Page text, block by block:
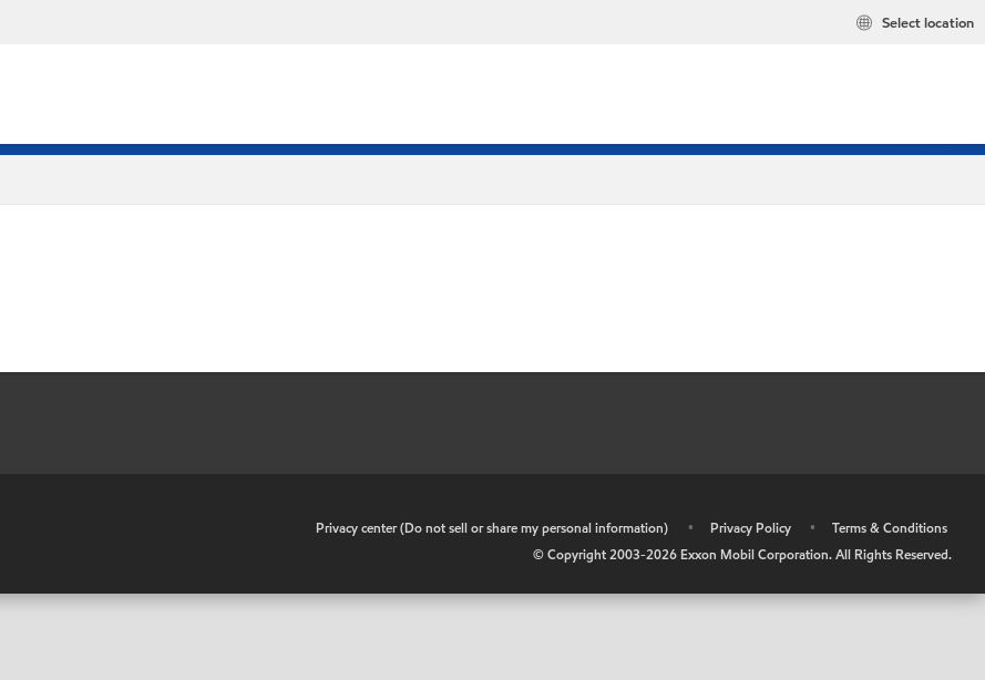
Select location
Privacy center (Do not sell or share my personal information) • Privacy Policy •
Terms & Conditions
© Copyright 2003-2026 Exxon Mobil Corporation. All Rights Reserved.